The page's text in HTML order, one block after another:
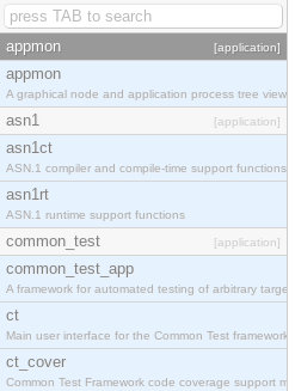
appmon [application]
appmon
A graphical node and application process tree viewer.
asn1 [application]
asn1ct
ASN.1 compiler and compile-time support functions
asn1rt
ASN.1 runtime support functions
common_test [application]
common_test_app
A framework for automated testing of arbitrary
ct
Main user interface for the Common Test framework.
ct_cover
Common Test Framework code coverage support